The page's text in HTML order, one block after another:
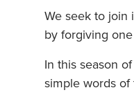
We seek to join
by forgiving
In this season
simple words of